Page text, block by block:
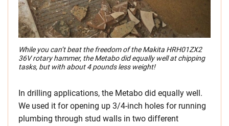
While you can’t beat the freedom of the Makita HRH01ZX2
36V rotary hammer, the Metabo did equally well at chipping
tasks, but with about 4 pounds less weight!
In drilling applications, the Metabo did equally well.
We used it for opening up 3/4-inch holes for running
plumbing through stud walls in two different